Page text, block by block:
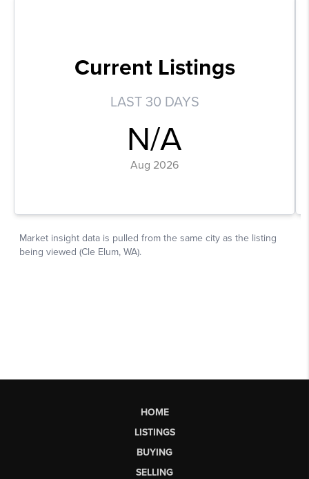
HOME
LISTINGS
BUYING
SELLING